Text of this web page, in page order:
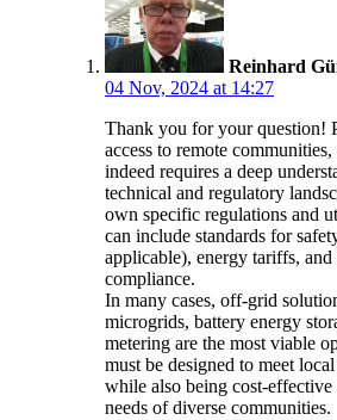
Reinhard
04 Nov, 2024 at 14:27
Thank you for your question!
access to remote
indeed requires a deep
technical and regulatory
own specific regulations and
can include standards for
applicable), energy tariffs,
compliance.
In many cases, off-grid
microgrids, battery energy
metering are the most viable
must be designed to meet
while also being cost-effective
needs of diverse communities.